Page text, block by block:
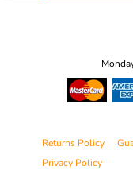
Returns Policy
Privacy Policy